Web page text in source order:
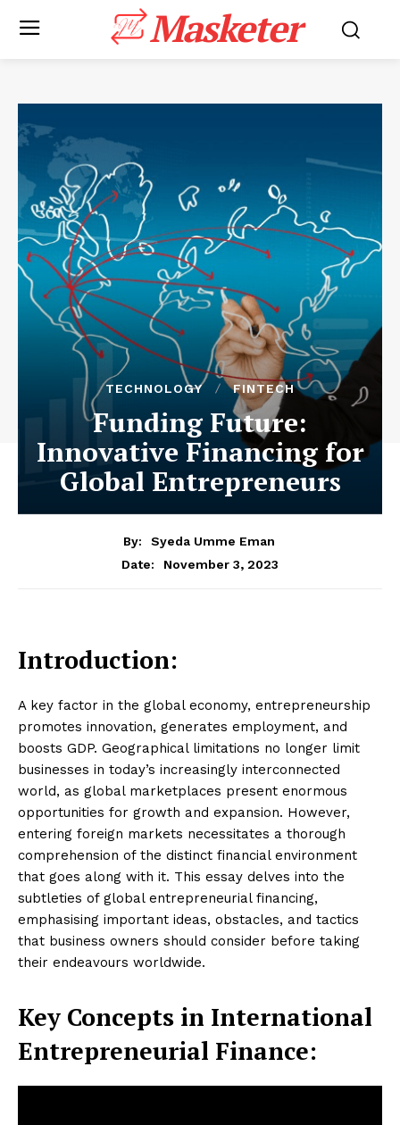
Masketer
TECHNOLOGY FINTECH
Funding Future:
Innovative Financing for
Global Entrepreneurs
By:
Syeda Umme Eman
Date:
November 3, 2023
Introduction:
A key factor in the global economy, entrepreneurship
promotes innovation, generates employment, and
boosts GDP. Geographical limitations no longer limit
businesses in today’s increasingly interconnected
world, as global marketplaces present enormous
opportunities for growth and expansion. However,
entering foreign markets necessitates a thorough
comprehension of the distinct financial environment
that goes along with it. This essay delves into the
subtleties of global entrepreneurial financing,
emphasising important ideas, obstacles, and tactics
that business owners should consider before taking
their endeavours worldwide.
Key Concepts in International
Entrepreneurial Finance: